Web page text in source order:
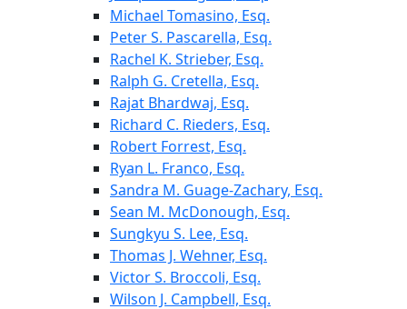
Michael Tomasino, Esq.
Peter S. Pascarella, Esq.
Rachel K. Strieber, Esq.
Ralph G. Cretella, Esq.
Rajat Bhardwaj, Esq.
Richard C. Rieders, Esq.
Robert Forrest, Esq.
Ryan L. Franco, Esq.
Sandra M. Guage-Zachary, Esq.
Sean M. McDonough, Esq.
Sungkyu S. Lee, Esq.
Thomas J. Wehner, Esq.
Victor S. Broccoli, Esq.
Wilson J. Campbell, Esq.